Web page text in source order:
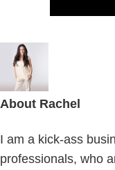
About Rachel
I am a kick-ass
professionals, who